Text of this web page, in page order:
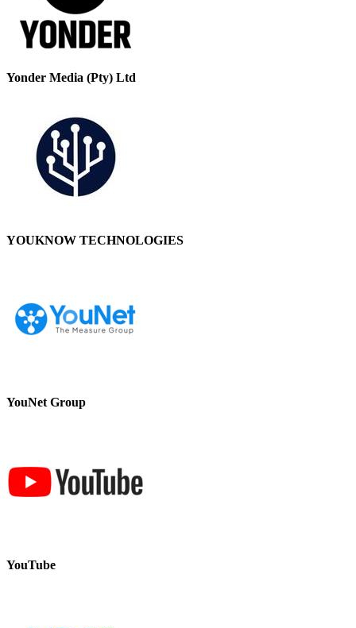
Yonder Media (Pty) Ltd
YOUKNOW TECHNOLOGIES
YouNet Group
YouTube